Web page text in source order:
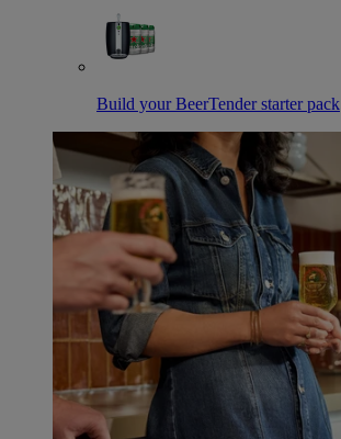
Build your BeerTender starter pack